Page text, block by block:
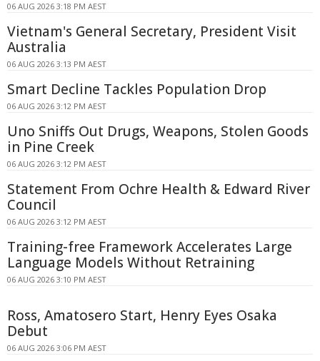
06 AUG 2026 3:18 PM AEST
Vietnam's General Secretary, President Visit
Australia
06 AUG 2026 3:13 PM AEST
Smart Decline Tackles Population Drop
06 AUG 2026 3:12 PM AEST
Uno Sniffs Out Drugs, Weapons, Stolen Goods
in Pine Creek
06 AUG 2026 3:12 PM AEST
Statement From Ochre Health & Edward River
Council
06 AUG 2026 3:12 PM AEST
Training-free Framework Accelerates Large
Language Models Without Retraining
06 AUG 2026 3:10 PM AEST
Ross, Amatosero Start, Henry Eyes Osaka
Debut
06 AUG 2026 3:06 PM AEST